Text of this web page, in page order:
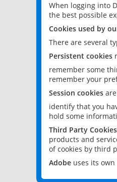
When logging into
the best possible
Cookies used by
There are several
Persistent cookies
remember some
remember your
Session cookies
identify that you
hold some
Third Party Cookies
products and
of cookies by third
Adobe uses its